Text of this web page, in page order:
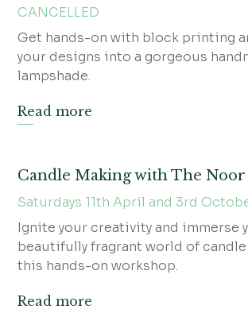
CANCELLED
Get hands-on with block printing
your designs into a gorgeous
lampshade.
Read more
Candle Making with The
Saturdays 11th April and 3rd
Ignite your creativity and immerse
beautifully fragrant world of
this hands-on workshop.
Read more